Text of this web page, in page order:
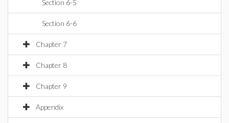
Section 6-5
Section 6-6
Chapter 7
Chapter 8
Chapter 9
Appendix